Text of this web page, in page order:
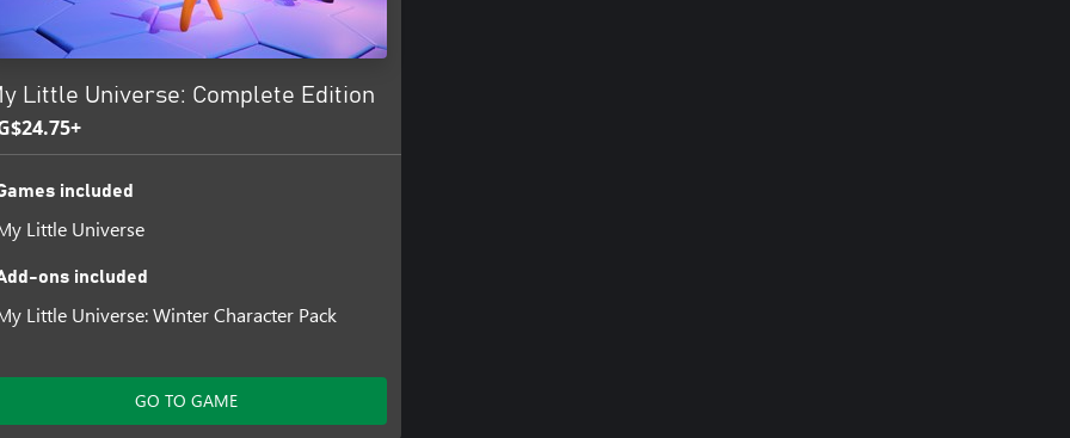
Little Universe: Complete Edition
included
Little Universe
ons included
Little Universe: Winter Character Pack
GO TO GAME